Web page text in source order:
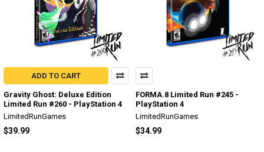
ADD TO CART
Gravity Ghost: Deluxe Edition
Limited Run #260 - PlayStation 4
LimitedRunGames
$39.99
FORMA.8 Limited Run #245 -
PlayStation 4
LimitedRunGames
$34.99